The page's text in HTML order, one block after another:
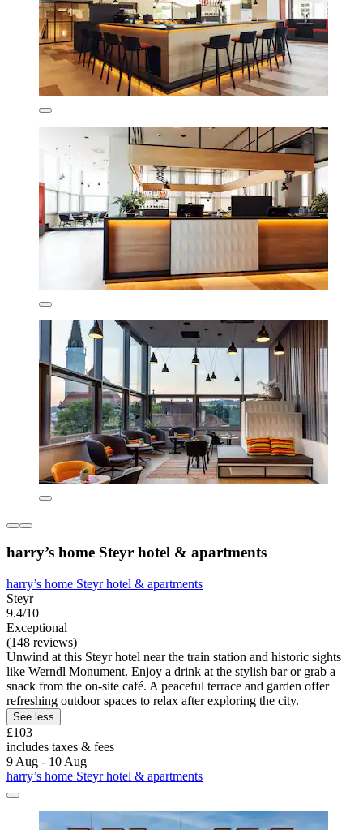
harry’s home Steyr hotel & apartments
harry’s home Steyr hotel & apartments
Steyr
9.4/10
Exceptional
(148 reviews)
Unwind at this Steyr hotel near the train station and historic sights
like Werndl Monument. Enjoy a drink at the stylish bar or grab a
snack from the on-site café. A peaceful terrace and garden offer
refreshing outdoor spaces to relax after exploring the city.
See less
£103
includes taxes & fees
9 Aug - 10 Aug
harry’s home Steyr hotel & apartments